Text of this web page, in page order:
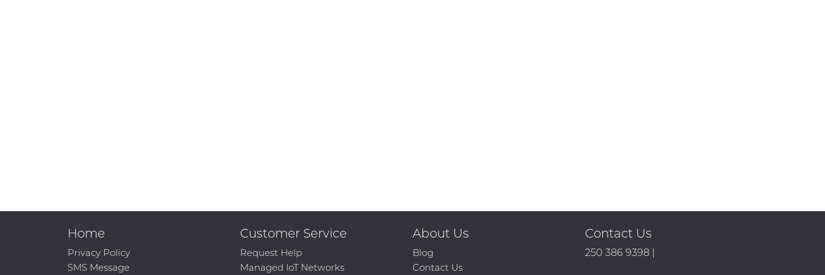
Home
Privacy Policy
SMS Message
Customer Service
Request Help
Managed IoT Networks
About Us
Blog
Contact Us
Contact Us
250 386 9398 |